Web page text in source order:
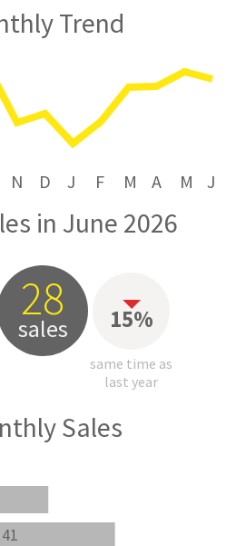
Trend
N D J F M A M J
in June 2026
28
sales 15%
same time as
last year
Sales
41